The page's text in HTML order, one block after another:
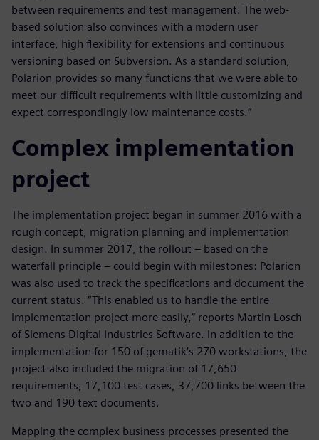
between requirements and test management. The web-
based solution also convinces with a modern user
interface, high flexibility for extensions and continuous
versioning based on Subversion. As a standard solution,
Polarion provides so many functions that we were able to
meet our difficult requirements with little customizing and
expect correspondingly low maintenance costs.”
Complex implementation
project
The implementation project began in summer 2016 with a
rough concept, migration planning and implementation
design. In summer 2017, the rollout – based on the
waterfall principle – could begin with milestones: Polarion
was also used to track the specifications and document the
current status. “This enabled us to handle the entire
implementation project more easily,” reports Martin Losch
of Siemens Digital Industries Software. In addition to the
implementation for 150 of gematik’s 270 workstations, the
project also included the migration of 17,650
requirements, 17,100 test cases, 37,700 links between the
two and 190 text documents.
Mapping the complex business processes presented the